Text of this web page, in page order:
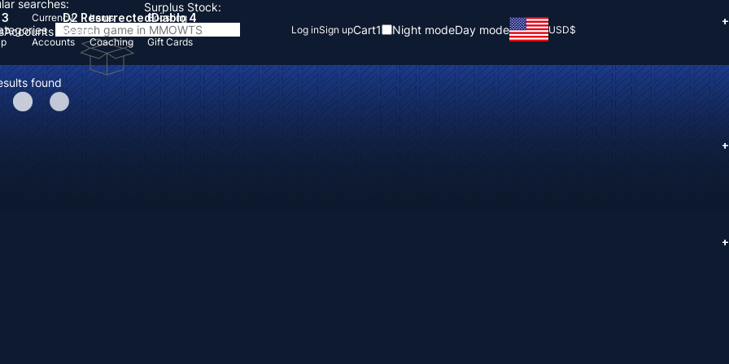
searches:
Accounts
D2 Resurrected
Items
Diablo 4
found
Currency Items
Boosting
Accounts Coaching Gift Cards
Log inSign upCart1 Night modeDay mode USD$
Surplus Stock:
+
+
+